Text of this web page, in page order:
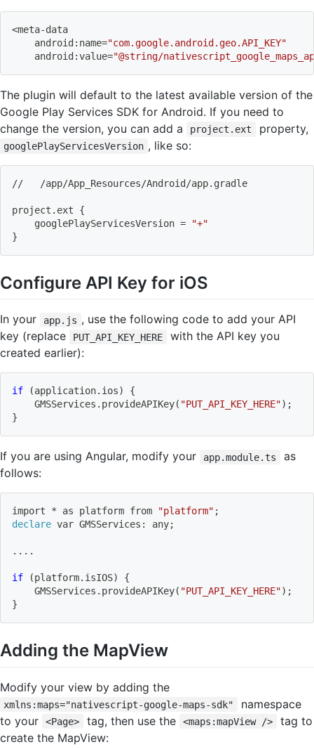
<meta-data
    android:name
="com.google.android.geo.API_KEY"
    android:value
="@string/
The plugin will default to the latest available version of the
Google Play Services SDK for Android. If you need to
change the version, you can add a
project.ext property,
googlePlayServicesVersion , like so:
//   /app/App_Resources/Android/app.gradle
project.ext {
    googlePlayServicesVersion
=
"+"
}
Configure API Key for iOS
In your app.js , use the following code to add your API
key (replace
PUT_API_KEY_HERE
with the API key you
created earlier):
if (application.ios)
{
    GMSServices.provideAPIKey
( "PUT_API_KEY_HERE") ;
}
If you are using Angular, modify your app.module.ts
as
follows:
import * as platform from "platform" ;
declare var GMSServices: any;
.. ..
if (platform.isIOS)
{
    GMSServices.provideAPIKey
( "PUT_API_KEY_HERE") ;
}
Adding the MapView
Modify your view by adding the
xmlns:maps="nativescript-google-maps-sdk"
namespace
to your
<Page> tag, then use the <maps:mapView />
tag to
create the MapView: